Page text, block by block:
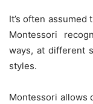
It’s often
Montessori
ways, at different
styles.
Montessori allows